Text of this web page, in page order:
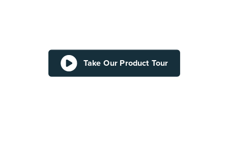
Take Our Product Tour